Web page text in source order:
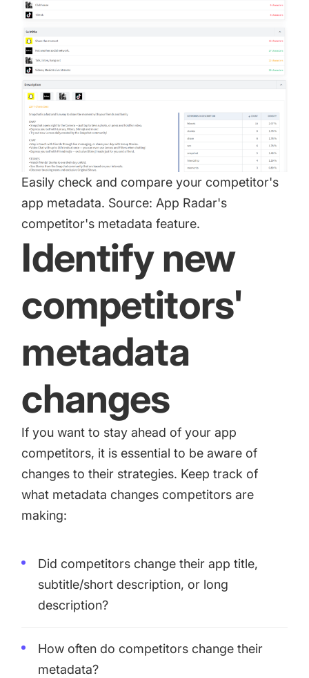
Easily check and compare your competitor's
app metadata. Source: App Radar's
competitor's metadata feature.
Identify new
competitors'
metadata
changes
If you want to stay ahead of your app
competitors, it is essential to be aware of
changes to their strategies. Keep track of
what metadata changes competitors are
making:
Did competitors change their app title,
subtitle/short description, or long
description?
How often do competitors change their
metadata?